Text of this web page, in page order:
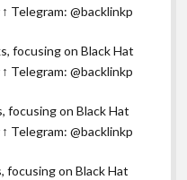
Telegram: @backlinkp
focusing on Black Hat
Telegram: @backlinkp
focusing on Black Hat
Telegram: @backlinkp
focusing on Black Hat